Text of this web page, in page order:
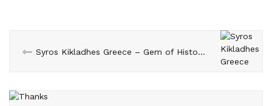
Syros Kikladhes Greece – Gem of History, Beaches, and Culture